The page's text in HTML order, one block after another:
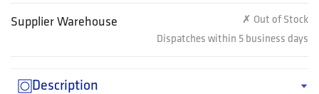
Supplier Warehouse
✗ Out of Stock
Dispatches within 5 business days
Description